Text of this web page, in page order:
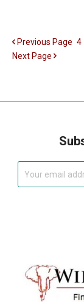
Previous Page 4
Next Page